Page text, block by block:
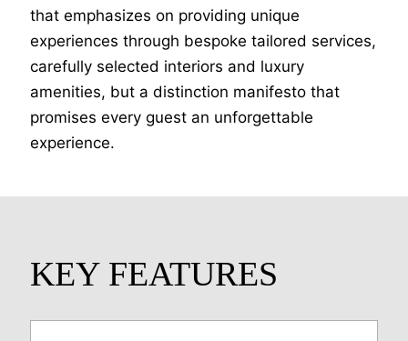
that emphasizes on providing unique
experiences through bespoke tailored services,
carefully selected interiors and luxury
amenities, but a distinction manifesto that
promises every guest an unforgettable
experience.
KEY FEATURES